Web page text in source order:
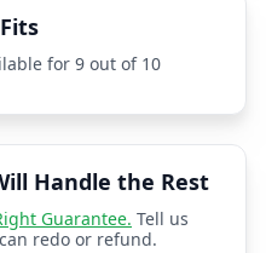
for 9 out of 10
Handle the Rest
Guarantee. Tell us
redo or refund.